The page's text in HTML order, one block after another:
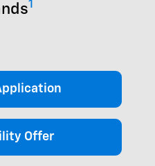
1
Offer